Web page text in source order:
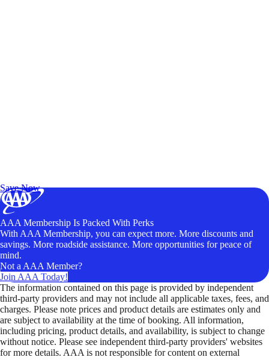
Save Now
AAA Membership Is Packed With Perks
With AAA Membership, you can expect more. More discounts and
savings. More roadside assistance. More opportunities for peace of
mind.
Not a AAA Member?
Join AAA Today!
The information contained on this page is provided by independent
third-party providers and may not include all applicable taxes, fees, and
charges. Please note prices and product details are estimates only and
are subject to availability at the time of booking. All information,
including pricing, product details, and availability, is subject to change
without notice. Please see independent third-party providers' websites
for more details. AAA is not responsible for content on external